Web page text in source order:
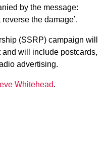
by the message:
reverse the damage’.
(SSRP) campaign will
will include postcards,
advertising.
Whitehead.